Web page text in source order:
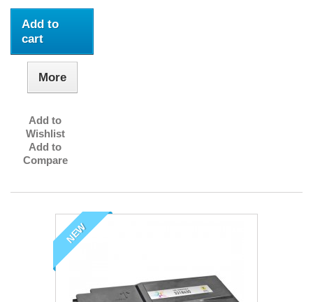
Add to
cart
More
Add to
Wishlist
Add to
Compare
NEW